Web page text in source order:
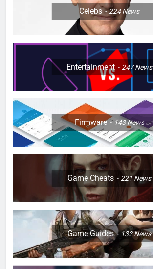
Celebs 224News
Entertainment 247News
Firmware 143News
Game Cheats 221News
Game Guides 132News